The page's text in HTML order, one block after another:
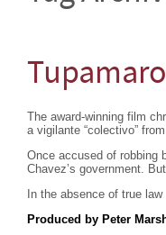
The award-winning film
a vigilante “colectivo”
Once accused of robbing
Chavez’s government.
In the absence of true
Produced by Peter